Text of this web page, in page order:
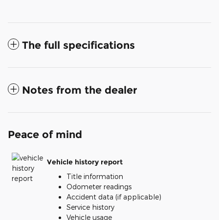
The full specifications
Notes from the dealer
Peace of mind
Vehicle history report
Title information
Odometer readings
Accident data (if applicable)
Service history
Vehicle usage